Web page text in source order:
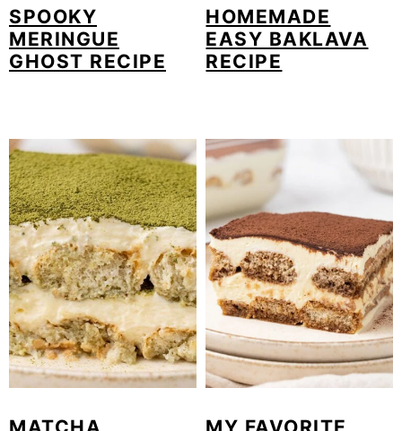
SPOOKY
MERINGUE
GHOST RECIPE
HOMEMADE
EASY BAKLAVA
RECIPE